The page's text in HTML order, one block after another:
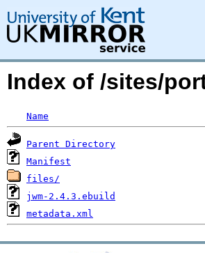
Index of /sites/
Name
Parent Directory
Manifest
files/
jwm-2.4.3.ebuild
metadata.xml